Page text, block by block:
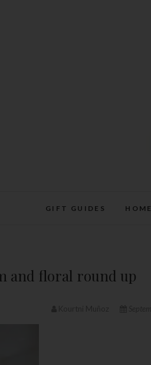
GIFT GUIDES HOME
and floral round up